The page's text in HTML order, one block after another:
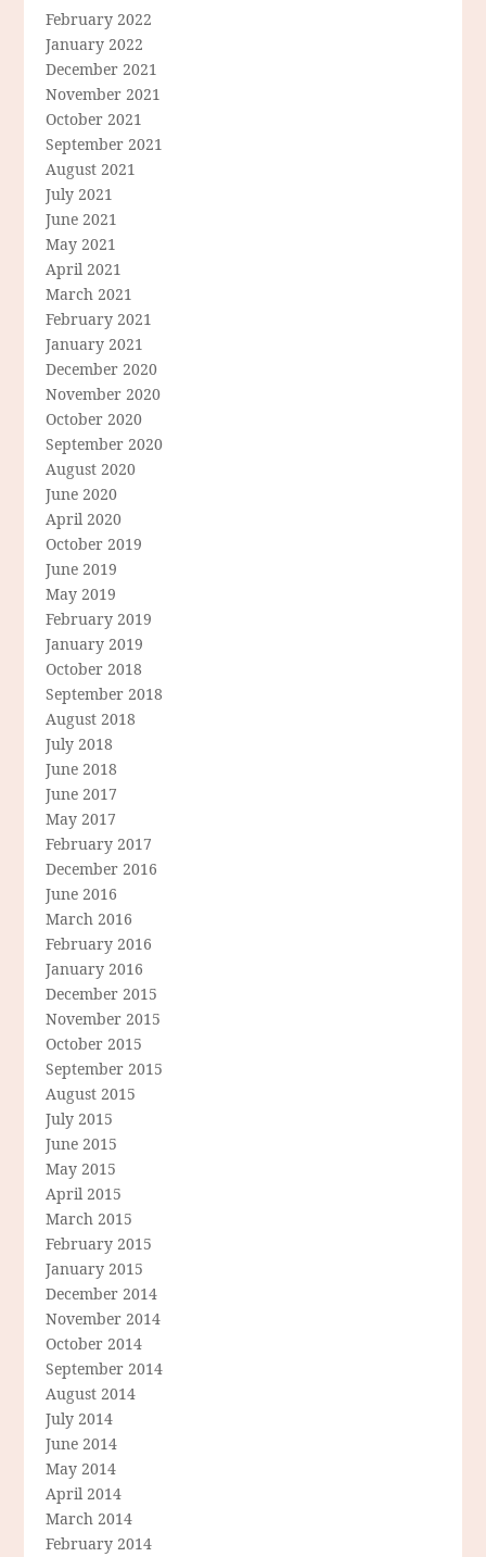
February 2022
January 2022
December 2021
November 2021
October 2021
September 2021
August 2021
July 2021
June 2021
May 2021
April 2021
March 2021
February 2021
January 2021
December 2020
November 2020
October 2020
September 2020
August 2020
June 2020
April 2020
October 2019
June 2019
May 2019
February 2019
January 2019
October 2018
September 2018
August 2018
July 2018
June 2018
June 2017
May 2017
February 2017
December 2016
June 2016
March 2016
February 2016
January 2016
December 2015
November 2015
October 2015
September 2015
August 2015
July 2015
June 2015
May 2015
April 2015
March 2015
February 2015
January 2015
December 2014
November 2014
October 2014
September 2014
August 2014
July 2014
June 2014
May 2014
April 2014
March 2014
February 2014